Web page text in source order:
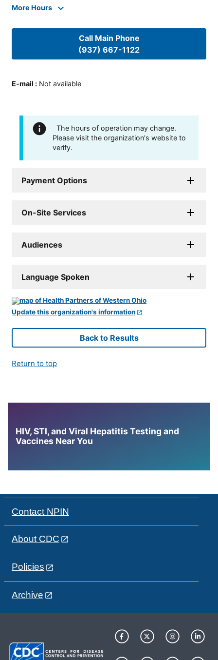
More Hours
Call Main Phone
(937) 667-1122
E-mail : Not available
The hours of operation may change.
Please visit the organization's website to
verify.
Payment Options
On-Site Services
Audiences
Language Spoken
Update this organization's information
Back to Results
Return to top
HIV, STI, and Viral Hepatitis Testing and
Vaccines Near You
Contact NPIN
About CDC
Policies
Archive